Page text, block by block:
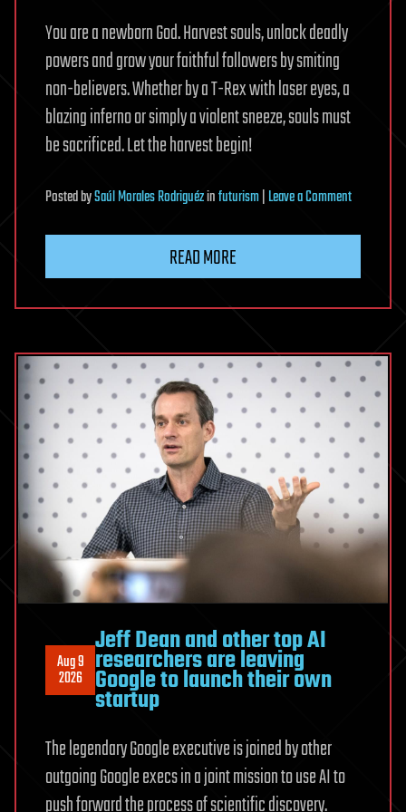
You are a newborn God. Harvest souls, unlock deadly
powers and grow your faithful followers by smiting
non-believers. Whether by a T-Rex with laser eyes, a
blazing inferno or simply a violent sneeze, souls must
be sacrificed. Let the harvest begin!
PostedbySaúl Morales Rodriguézinfuturism|Leave a Commenton
READ MORE
Aug 9
2026
Jeff Dean and other top AI
researchers are leaving
Google to launch their own
startup
The legendary Google executive is joined by other
outgoing Google execs in a joint mission to use AI to
push forward the process of scientific discovery.